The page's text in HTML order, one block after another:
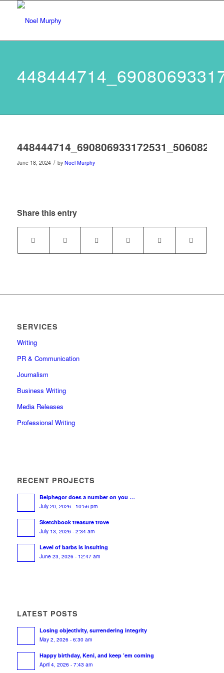
June 18, 2024 / by Noel Murphy
Share this entry
SERVICES
Writing
PR & Communication
Journalism
Business Writing
Media Releases
Professional Writing
RECENT PROJECTS
Belphegor does a number on you …
July 20, 2026 - 10:56 pm
Sketchbook treasure trove
July 13, 2026 - 2:34 am
Level of barbs is insulting
June 23, 2026 - 12:47 am
LATEST POSTS
Losing objectivity, surrendering integrity
May 2, 2026 - 6:30 am
Happy birthday, Keni, and keep ’em coming
April 4, 2026 - 7:43 am